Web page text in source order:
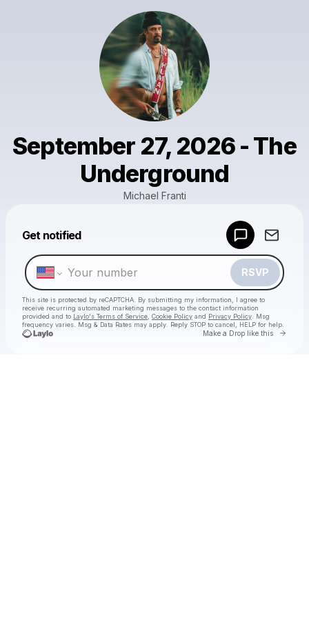
September 27, 2026 - The
Underground
Michael Franti
Get notified
RSVP
This site is protected by reCAPTCHA. By submitting my information, I agree to
receive recurring automated marketing messages to the contact information
provided and to Laylo's Terms of Service Cookie Policy and Privacy Policy . Msg
frequency varies. Msg & Data Rates may apply. Reply STOP to cancel, HELP for help.
Make a Drop like this Go